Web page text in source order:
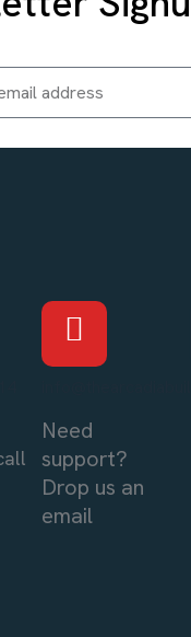
Need
support?
Drop us an
email